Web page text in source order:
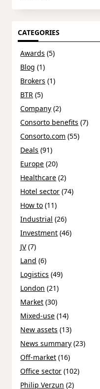
CATEGORIES
Awards (5)
Blog (1)
Brokers (1)
BTR (5)
Company (2)
Consorto benefits (7)
Consorto.com (55)
Deals (91)
Europe (20)
Healthcare (2)
Hotel sector (74)
How to (11)
Industrial (26)
Investment (46)
JV(7)
Land (6)
Logistics (49)
London (21)
Market (30)
Mixed-use (14)
New assets (13)
News summary (23)
Off-market (16)
Office sector (102)
Philip Verzun (2)